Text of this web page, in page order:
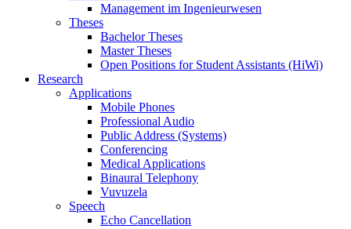
Management im Ingenieurwesen
Theses
Bachelor Theses
Master Theses
Open Positions for Student Assistants (HiWi)
Research
Applications
Mobile Phones
Professional Audio
Public Address (Systems)
Conferencing
Medical Applications
Binaural Telephony
Vuvuzela
Speech
Echo Cancellation